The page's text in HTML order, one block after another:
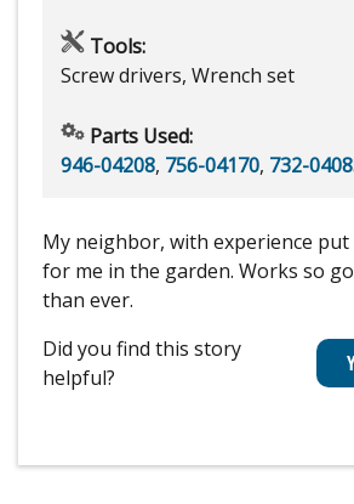
Tools:
Screw drivers, Wrench set
Parts Used:
946-04208, 756-04170, 732-
My neighbor, with experience
for me in the garden. Works so
than ever.
Did you find this story
helpful?